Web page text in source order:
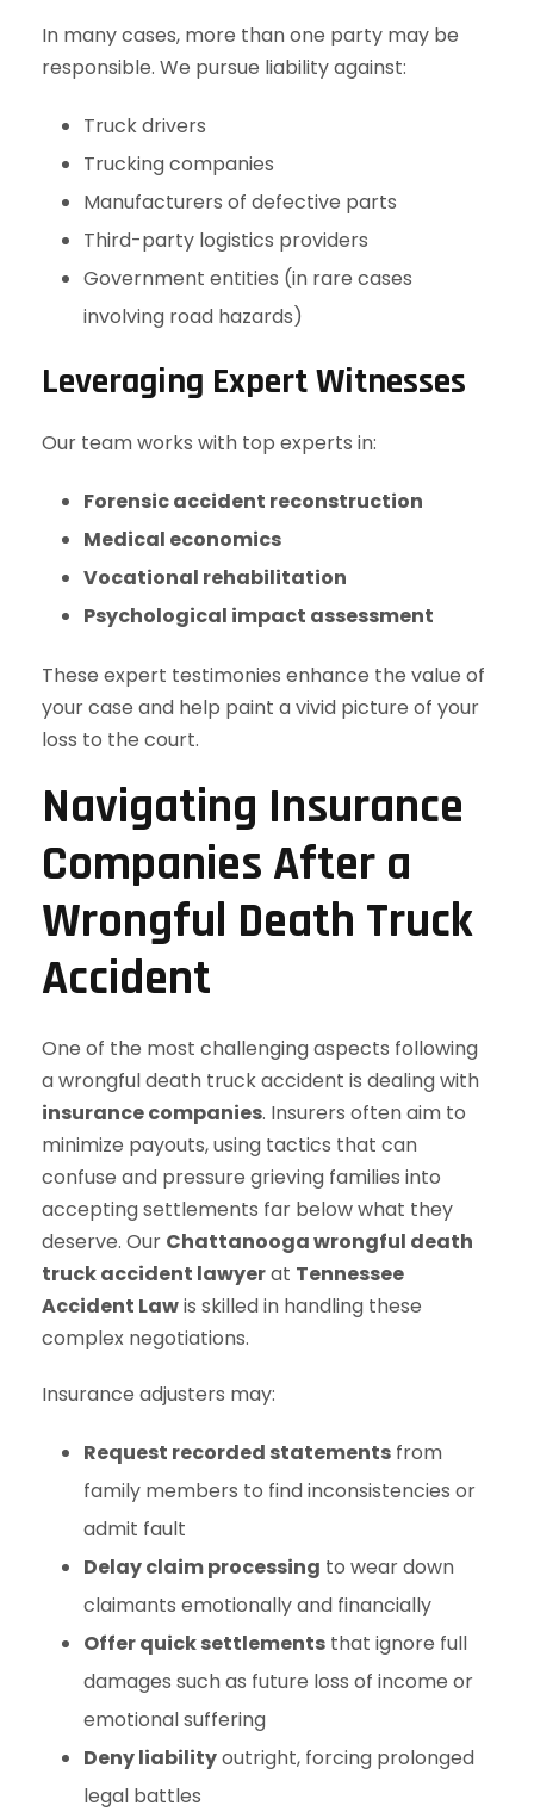
In many cases, more than one party may be
responsible. We pursue liability against:
Truck drivers
Trucking companies
Manufacturers of defective parts
Third-party logistics providers
Government entities (in rare cases
involving road hazards)
Leveraging Expert Witnesses
Our team works with top experts in:
Forensic accident reconstruction
Medical economics
Vocational rehabilitation
Psychological impact assessment
These expert testimonies enhance the value of
your case and help paint a vivid picture of your
loss to the court.
Navigating Insurance
Companies After a
Wrongful Death Truck
Accident
One of the most challenging aspects following
a wrongful death truck accident is dealing with
insurance companies. Insurers often aim to
minimize payouts, using tactics that can
confuse and pressure grieving families into
accepting settlements far below what they
deserve. Our Chattanooga wrongful death
truck accident lawyerat Tennessee
Accident Lawis skilled in handling these
complex negotiations.
Insurance adjusters may:
Request recorded statements from
family members to find inconsistencies or
admit fault
Delay claim processing to wear down
claimants emotionally and financially
Offer quick settlements that ignore full
damages such as future loss of income or
emotional suffering
Deny liabilityoutright, forcing prolonged
legal battles